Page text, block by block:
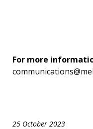
For more
25 October 2023